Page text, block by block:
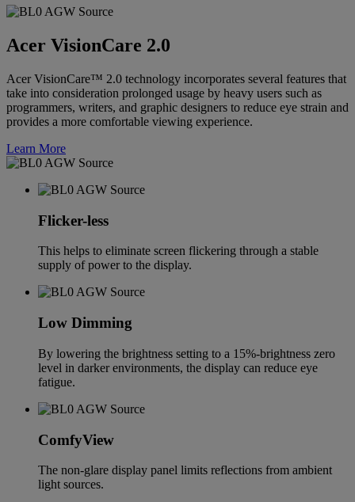
Acer VisionCare 2.0
Acer VisionCare™ 2.0 technology incorporates several features that
take into consideration prolonged usage by heavy users such as
programmers, writers, and graphic designers to reduce eye strain and
provides a more comfortable viewing experience.
Learn More
Flicker-less
This helps to eliminate screen flickering through a stable
supply of power to the display.
Low Dimming
By lowering the brightness setting to a 15%-brightness zero
level in darker environments, the display can reduce eye
fatigue.
ComfyView
The non-glare display panel limits reflections from ambient
light sources.